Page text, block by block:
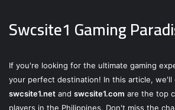
Swcsite1 Gaming
If you're looking for the ultimate gaming
your perfect destination! In this article, we'll
swcsite1.net and swcsite1.com are the top
players in the Philippines. Don't miss the